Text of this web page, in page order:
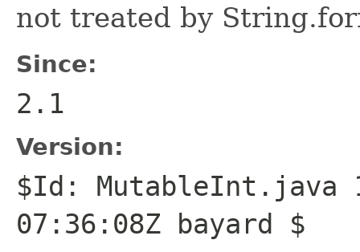
not treated by
Since:
2.1
Version:
$Id: MutableInt.java
07:36:08Z bayard $